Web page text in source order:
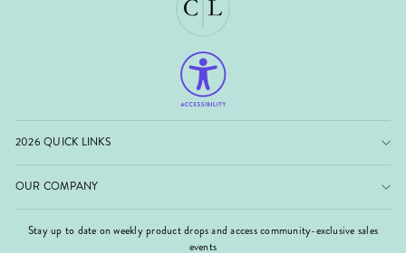
2026 QUICK LINKS
OUR COMPANY
Stay up to date on weekly product drops and access community-exclusive sales
events